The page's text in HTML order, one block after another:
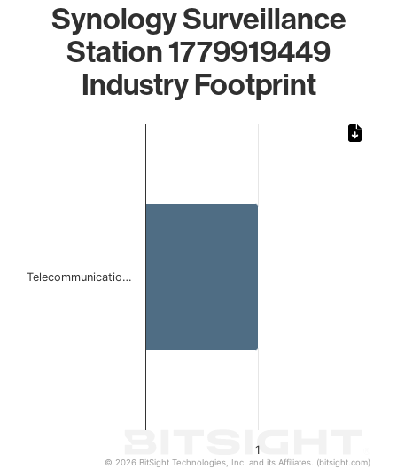
Synology Surveillance
Station 1779919449
Industry Footprint
1
Telecommunicatio…
© 2026 BitSight Technologies, Inc. and its Affiliates. (bitsight.com)